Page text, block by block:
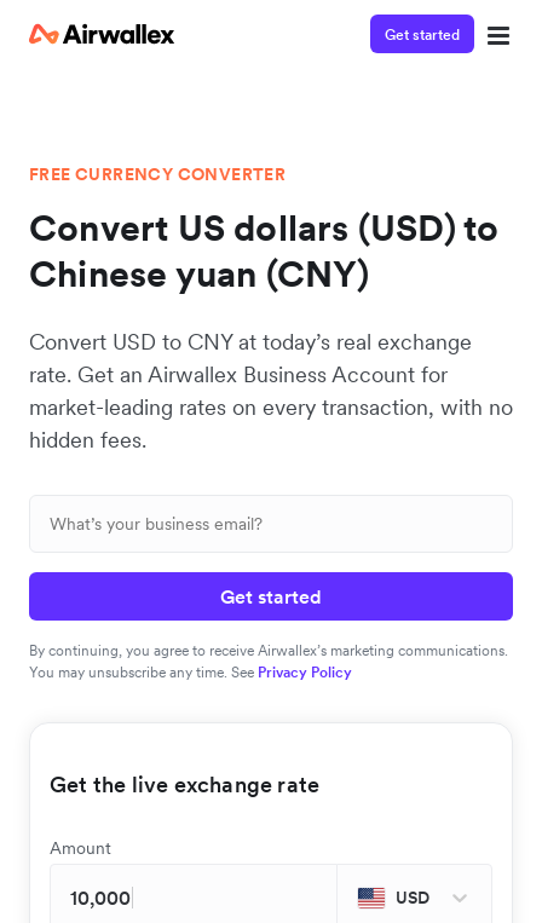
Get started
FREE CURRENCY CONVERTER
Convert US dollars (USD) to
Chinese yuan (CNY)
Convert USD to CNY at today’s real exchange
rate. Get an Airwallex Business Account for
market-leading rates on every transaction, with no
hidden fees.
Get started
By continuing, you agree to receive Airwallex’s marketing communications.
You may unsubscribe any time. See Privacy Policy
Get the live exchange rate
Amount
USD